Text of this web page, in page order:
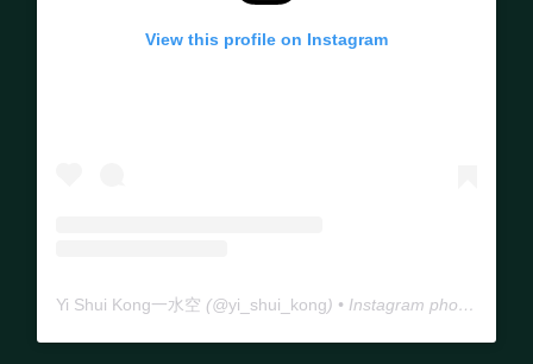
View this profile on Instagram
Yi Shui Kong一水空 (@yi_shui_kong) • Instagram photos and videos